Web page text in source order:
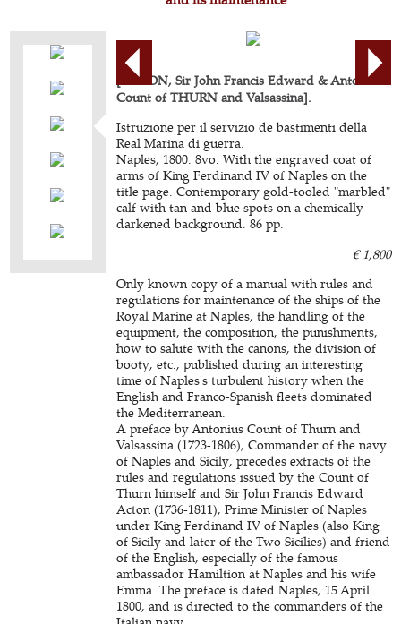
[ACTON, Sir John Francis Edward & Antonius
Count of THURN and Valsassina].
Istruzione per il servizio de bastimenti della
Real Marina di guerra.
Naples, 1800. 8vo. With the engraved coat of
arms of King Ferdinand IV of Naples on the
title page. Contemporary gold-tooled "marbled"
calf with tan and blue spots on a chemically
darkened background. 86 pp.
€ 1,800
Only known copy of a manual with rules and
regulations for maintenance of the ships of the
Royal Marine at Naples, the handling of the
equipment, the composition, the punishments,
how to salute with the canons, the division of
booty, etc., published during an interesting
time of Naples's turbulent history when the
English and Franco-Spanish fleets dominated
the Mediterranean.
A preface by Antonius Count of Thurn and
Valsassina (1723-1806), Commander of the navy
of Naples and Sicily, precedes extracts of the
rules and regulations issued by the Count of
Thurn himself and Sir John Francis Edward
Acton (1736-1811), Prime Minister of Naples
under King Ferdinand IV of Naples (also King
of Sicily and later of the Two Sicilies) and friend
of the English, especially of the famous
ambassador Hamiltion at Naples and his wife
Emma. The preface is dated Naples, 15 April
1800, and is directed to the commanders of the